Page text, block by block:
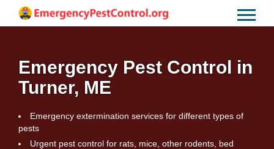
Emergency Pest Control in
Turner, ME
Emergency extermination services for different types of
pests
Urgent pest control for rats, mice, other rodents, bed